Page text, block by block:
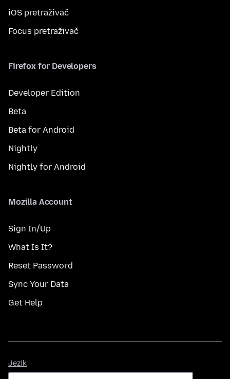
iOS pretraživač
Focus pretraživač
Firefox for Developers
Developer Edition
Beta
Beta for Android
Nightly
Nightly for Android
Mozilla Account
Sign In/Up
What Is It?
Reset Password
Sync Your Data
Get Help
Jezik